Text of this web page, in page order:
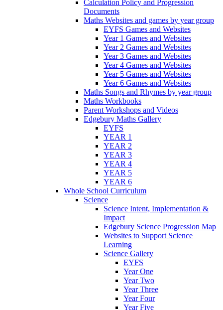
Calculation Policy and Progression
Documents
Maths Websites and games by year group
EYFS Games and Websites
Year 1 Games and Websites
Year 2 Games and Websites
Year 3 Games and Websites
Year 4 Games and Websites
Year 5 Games and Websites
Year 6 Games and Websites
Maths Songs and Rhymes by year group
Maths Workbooks
Parent Workshops and Videos
Edgebury Maths Gallery
EYFS
YEAR 1
YEAR 2
YEAR 3
YEAR 4
YEAR 5
YEAR 6
Whole School Curriculum
Science
Science Intent, Implementation &
Impact
Edgebury Science Progression Map
Websites to Support Science
Learning
Science Gallery
EYFS
Year One
Year Two
Year Three
Year Four
Year Five